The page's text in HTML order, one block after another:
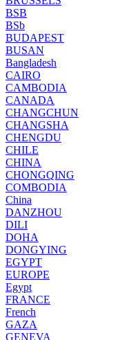
BSB
BSb
BUDAPEST
BUSAN
Bangladesh
CAIRO
CAMBODIA
CANADA
CHANGCHUN
CHANGSHA
CHENGDU
CHILE
CHINA
CHONGQING
COMBODIA
China
DANZHOU
DILI
DOHA
DONGYING
EGYPT
EUROPE
Egypt
FRANCE
French
GAZA
GENEVA